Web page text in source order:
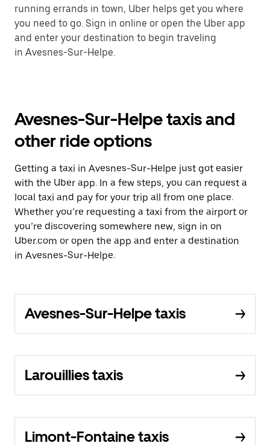
running errands in town, Uber helps get you where
you need to go. Sign in online or open the Uber app
and enter your destination to begin traveling
in Avesnes-Sur-Helpe.
Avesnes-Sur-Helpe taxis and
other ride options
Getting a taxi in Avesnes-Sur-Helpe just got easier
with the Uber app. In a few steps, you can request a
local taxi and pay for your trip all from one place.
Whether you’re requesting a taxi from the airport or
you’re discovering somewhere new, sign in on
Uber.com or open the app and enter a destination
in Avesnes-Sur-Helpe.
Avesnes-Sur-Helpe taxis
Larouillies taxis
Limont-Fontaine taxis